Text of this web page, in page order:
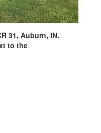
31, Auburn, IN.
to the